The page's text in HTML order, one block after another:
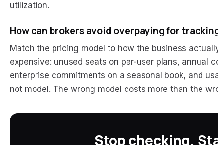
utilization.
How can brokers avoid overpaying for
Match the pricing model to how the business
expensive: unused seats on per-user plans, annual
enterprise commitments on a seasonal book, and
not model. The wrong model costs more than the
Stop checking.